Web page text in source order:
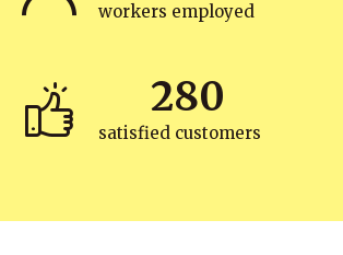
workers employed
280
satisfied customers